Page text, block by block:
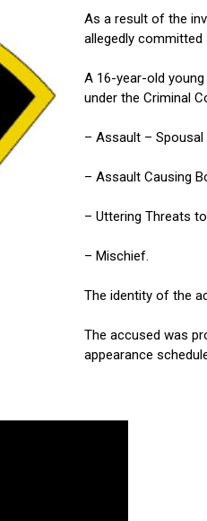
As a result of the
allegedly committed
A 16-year-old
under the Criminal
– Assault –
– Assault Causing
– Uttering Threats
– Mischief.
The identity of the
The accused was
appearance